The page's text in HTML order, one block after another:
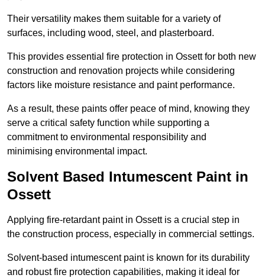
Their versatility makes them suitable for a variety of
surfaces, including wood, steel, and plasterboard.
This provides essential fire protection in Ossett for both new
construction and renovation projects while considering
factors like moisture resistance and paint performance.
As a result, these paints offer peace of mind, knowing they
serve a critical safety function while supporting a
commitment to environmental responsibility and
minimising environmental impact.
Solvent Based Intumescent Paint in
Ossett
Applying fire-retardant paint in Ossett is a crucial step in
the construction process, especially in commercial settings.
Solvent-based intumescent paint is known for its durability
and robust fire protection capabilities, making it ideal for